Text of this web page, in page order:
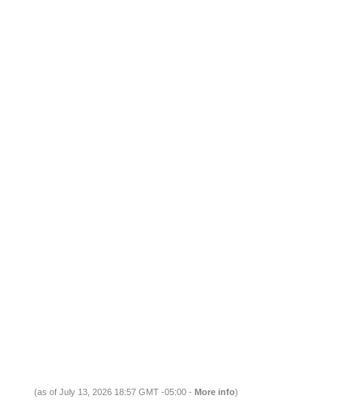
(as of July 13, 2026 18:57 GMT -05:00 - More info)